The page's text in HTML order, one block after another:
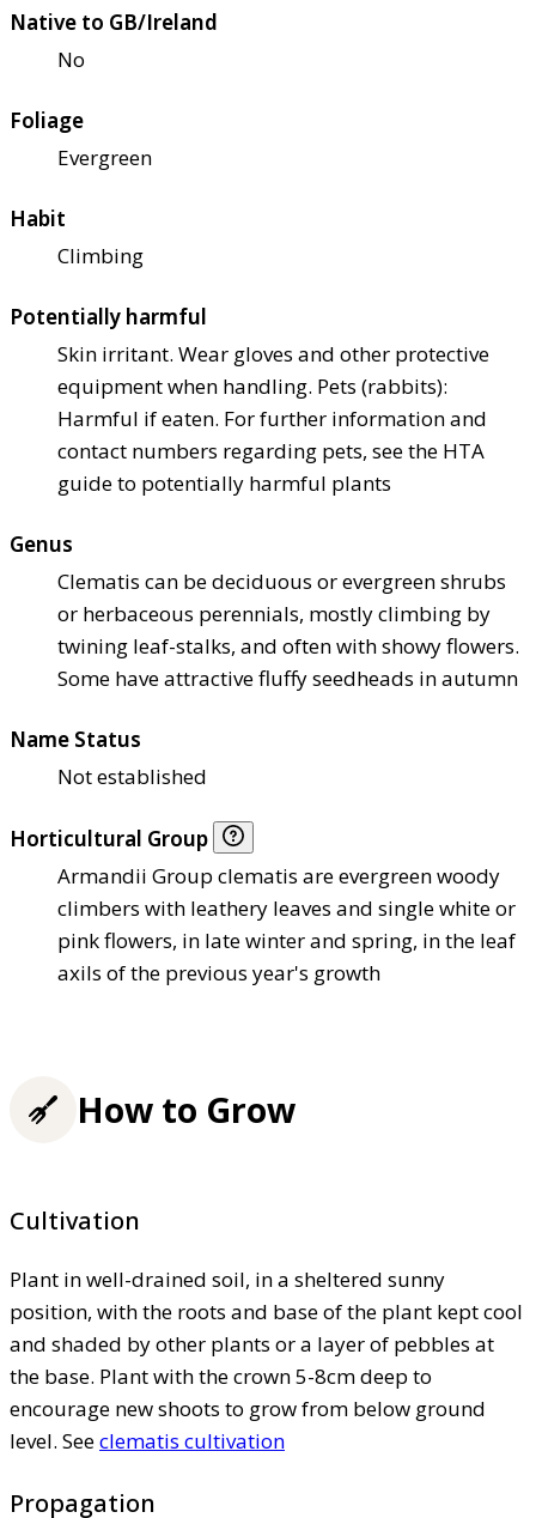
Native to GB/Ireland
No
Foliage
Evergreen
Habit
Climbing
Potentially harmful
Skin irritant. Wear gloves and other protective
equipment when handling. Pets (rabbits):
Harmful if eaten. For further information and
contact numbers regarding pets, see the HTA
guide to potentially harmful plants
Genus
Clematis can be deciduous or evergreen shrubs
or herbaceous perennials, mostly climbing by
twining leaf-stalks, and often with showy flowers.
Some have attractive fluffy seedheads in autumn
Name Status
Not established
Horticultural Group
Armandii Group clematis are evergreen woody
climbers with leathery leaves and single white or
pink flowers, in late winter and spring, in the leaf
axils of the previous year's growth
How to Grow
Cultivation
Plant in well-drained soil, in a sheltered sunny
position, with the roots and base of the plant kept cool
and shaded by other plants or a layer of pebbles at
the base. Plant with the crown 5-8cm deep to
encourage new shoots to grow from below ground
level. Seeclematis cultivation
Propagation